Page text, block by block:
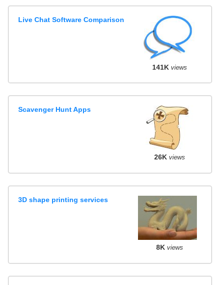
Live Chat Software Comparison
141K views
Scavenger Hunt Apps
26K views
3D shape printing services
8K views